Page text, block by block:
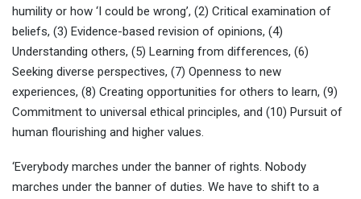
humility or how ‘I could be wrong’, (2) Critical examination of
beliefs, (3) Evidence-based revision of opinions, (4)
Understanding others, (5) Learning from differences, (6)
Seeking diverse perspectives, (7) Openness to new
experiences, (8) Creating opportunities for others to learn, (9)
Commitment to universal ethical principles, and (10) Pursuit of
human flourishing and higher values.
‘Everybody marches under the banner of rights. Nobody
marches under the banner of duties. We have to shift to a